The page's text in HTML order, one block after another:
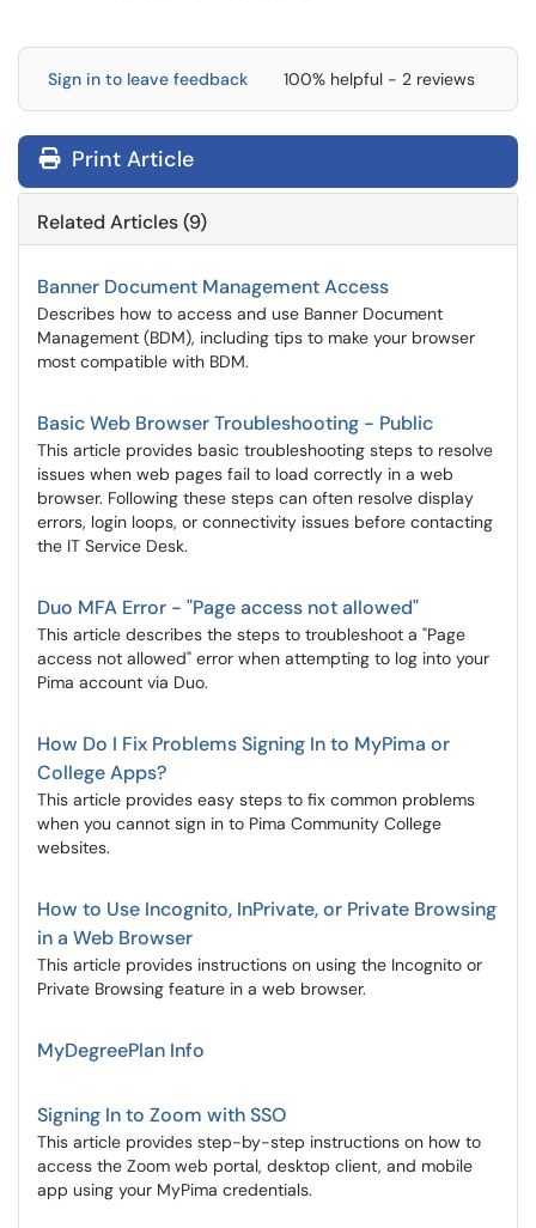
Sign in to leave feedback 100% helpful - 2 reviews
Print Article
Related Articles (9)
Banner Document Management Access
Describes how to access and use Banner Document
Management (BDM), including tips to make your browser
most compatible with BDM.
Basic Web Browser Troubleshooting - Public
This article provides basic troubleshooting steps to resolve
issues when web pages fail to load correctly in a web
browser. Following these steps can often resolve display
errors, login loops, or connectivity issues before contacting
the IT Service Desk.
Duo MFA Error - "Page access not allowed"
This article describes the steps to troubleshoot a "Page
access not allowed" error when attempting to log into your
Pima account via Duo.
How Do I Fix Problems Signing In to MyPima or
College Apps?
This article provides easy steps to fix common problems
when you cannot sign in to Pima Community College
websites.
How to Use Incognito, InPrivate, or Private Browsing
in a Web Browser
This article provides instructions on using the Incognito or
Private Browsing feature in a web browser.
MyDegreePlan Info
Signing In to Zoom with SSO
This article provides step-by-step instructions on how to
access the Zoom web portal, desktop client, and mobile
app using your MyPima credentials.